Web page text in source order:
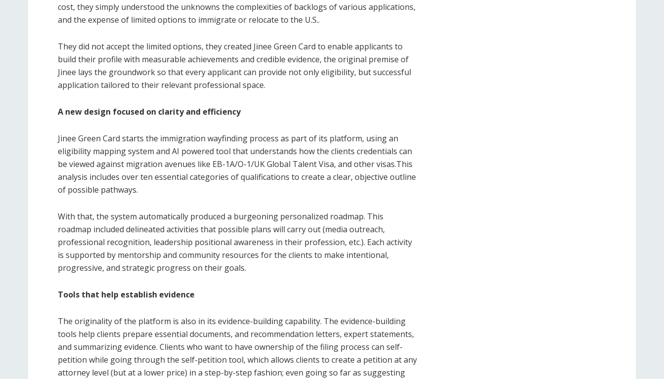
cost, they simply understood the unknowns the complexities of backlogs of various applications,
and the expense of limited options to immigrate or relocate to the U.S..
They did not accept the limited options, they created Jinee Green Card to enable applicants to
build their profile with measurable achievements and credible evidence, the original premise of
Jinee lays the groundwork so that every applicant can provide not only eligibility, but successful
application tailored to their relevant professional space.
A new design focused on clarity and efficiency
Jinee Green Card starts the immigration wayfinding process as part of its platform, using an
eligibility mapping system and AI powered tool that understands how the clients credentials can
be viewed against migration avenues like EB-1A/O-1/UK Global Talent Visa, and other visas.This
analysis includes over ten essential categories of qualifications to create a clear, objective outline
of possible pathways.
With that, the system automatically produced a burgeoning personalized roadmap. This
roadmap included delineated activities that possible plans will carry out (media outreach,
professional recognition, leadership positional awareness in their profession, etc.). Each activity
is supported by mentorship and community resources for the clients to make intentional,
progressive, and strategic progress on their goals.
Tools that help establish evidence
The originality of the platform is also in its evidence-building capability. The evidence-building
tools help clients prepare essential documents, and recommendation letters, expert statements,
and summarizing evidence. Clients who want to have ownership of the filing process can self-
petition while going through the self-petition tool, which allows clients to create a petition at any
attorney level (but at a lower price) in a step-by-step fashion; even going so far as suggesting